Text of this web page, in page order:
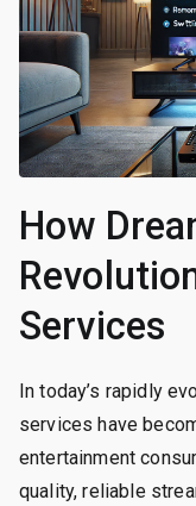
How
Services
In today’s rapidly
services have
entertainment
quality, reliable